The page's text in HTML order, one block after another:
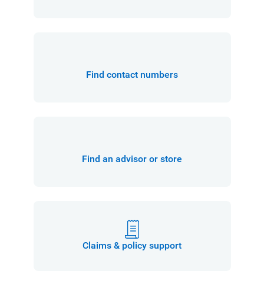
Find contact numbers
Find an advisor or store
Claims & policy support